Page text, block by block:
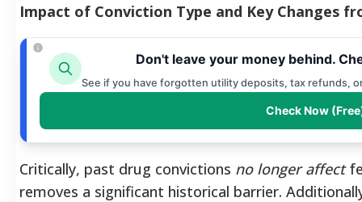
Impact of Conviction Type and Key Changes
Don't leave your money behind.
See if you have forgotten utility deposits, tax refunds,
Check Now
Critically, past drug convictions no longer affect
removes a significant historical barrier.